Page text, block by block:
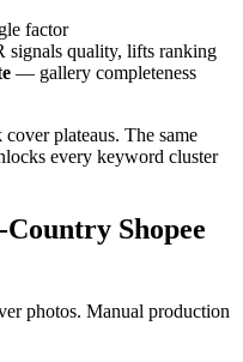
factor
quality, lifts ranking
— gallery completeness
plateaus. The same
every keyword cluster
Shopee
photos. Manual production